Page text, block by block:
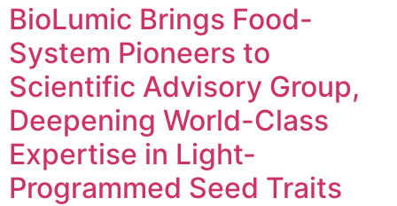
BioLumic Brings Food-
System Pioneers to
Scientific Advisory Group,
Deepening World-Class
Expertise in Light-
Programmed Seed Traits